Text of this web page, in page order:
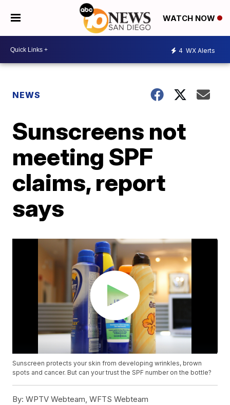
WATCH NOW
4 WX Alerts
NEWS
Sunscreens not
meeting SPF
claims, report
says
Sunscreen protects your skin from developing wrinkles, brown
spots and cancer. But can your trust the SPF number on the bottle?
By: WPTV Webteam, WFTS Webteam